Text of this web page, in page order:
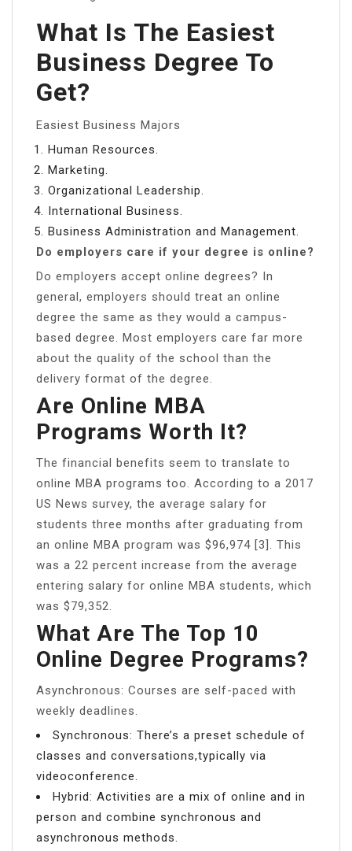
What Is The Easiest
Business Degree To
Get?
Easiest Business Majors
Human Resources.
Marketing.
Organizational Leadership.
International Business.
Business Administration and Management.
Do employers care if your degree is online?
Do employers accept online degrees? In
general, employers should treat an online
degree the same as they would a campus-
based degree. Most employers care far more
about the quality of the school than the
delivery format of the degree.
Are Online MBA
Programs Worth It?
The financial benefits seem to translate to
online MBA programs too. According to a 2017
US News survey, the average salary for
students three months after graduating from
an online MBA program was $96,974 [3]. This
was a 22 percent increase from the average
entering salary for online MBA students, which
was $79,352.
What Are The Top 10
Online Degree Programs?
Asynchronous: Courses are self-paced with
weekly deadlines.
Synchronous: There’s a preset schedule of
classes and conversations,typically via
videoconference.
Hybrid: Activities are a mix of online and in
person and combine synchronous and
asynchronous methods.